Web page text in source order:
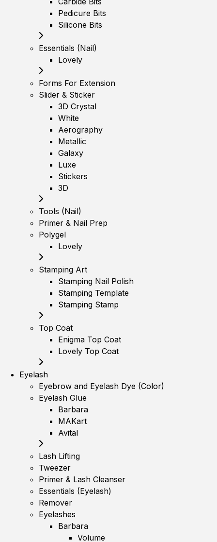
Pedicure Bits
Silicone Bits
Essentials (Nail)
Lovely
Forms For Extension
Slider & Sticker
3D Crystal
White
Aerography
Metallic
Galaxy
Luxe
Stickers
3D
Tools (Nail)
Primer & Nail Prep
Polygel
Lovely
Stamping Art
Stamping Nail Polish
Stamping Template
Stamping Stamp
Top Coat
Enigma Top Coat
Lovely Top Coat
Eyelash
Eyebrow and Eyelash Dye (Color)
Eyelash Glue
Barbara
MAKart
Avital
Lash Lifting
Tweezer
Primer & Lash Cleanser
Essentials (Eyelash)
Remover
Eyelashes
Barbara
Volume